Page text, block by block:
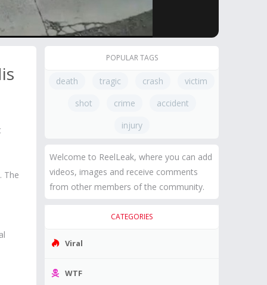
The
POPULAR TAGS
death tragic crash
victim
shot
crime
accident
injury
Welcome to ReelLeak, where you can add
videos, images and receive comments
from other members of the community.
CATEGORIES
Viral
WTF